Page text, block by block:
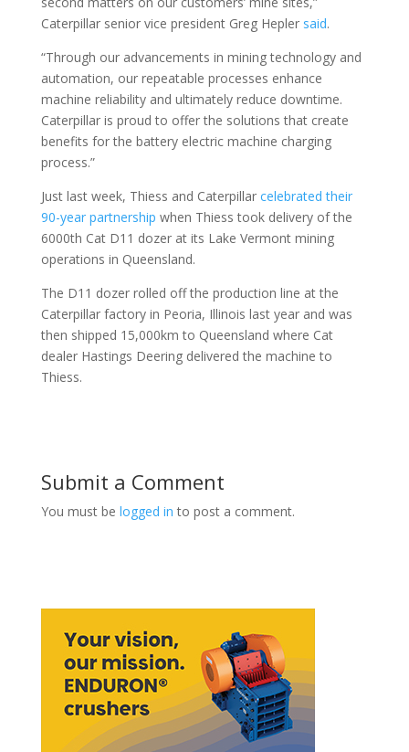
Caterpillar senior vice president Greg Hepler said.
“Through our advancements in mining technology and
automation, our repeatable processes enhance
machine reliability and ultimately reduce downtime.
Caterpillar is proud to offer the solutions that create
benefits for the battery electric machine charging
process.”
Just last week, Thiess and Caterpillar celebrated their
90-year partnership when Thiess took delivery of the
6000th Cat D11 dozer at its Lake Vermont mining
operations in Queensland.
The D11 dozer rolled off the production line at the
Caterpillar factory in Peoria, Illinois last year and was
then shipped 15,000km to Queensland where Cat
dealer Hastings Deering delivered the machine to
Thiess.
Submit a Comment
You must be logged in to post a comment.